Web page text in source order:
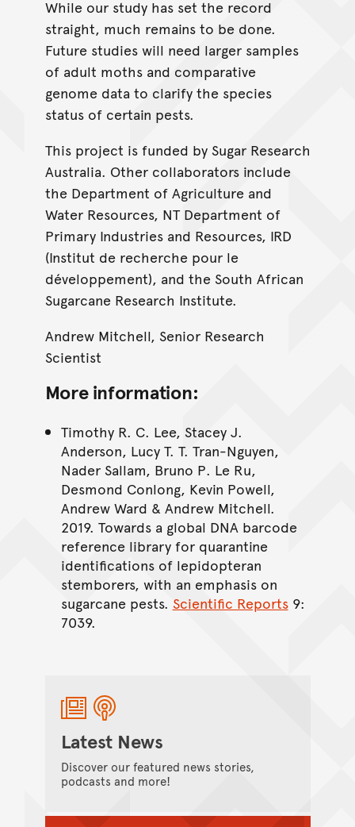
While our study has set the record
straight, much remains to be done.
Future studies will need larger samples
of adult moths and comparative
genome data to clarify the species
status of certain pests.
This project is funded by Sugar Research
Australia. Other collaborators include
the Department of Agriculture and
Water Resources, NT Department of
Primary Industries and Resources, IRD
(Institut de recherche pour le
développement), and the South African
Sugarcane Research Institute.
Andrew Mitchell, Senior Research
Scientist
More information:
Timothy R. C. Lee, Stacey J.
Anderson, Lucy T. T. Tran-Nguyen,
Nader Sallam, Bruno P. Le Ru,
Desmond Conlong, Kevin Powell,
Andrew Ward & Andrew Mitchell.
2019. Towards a global DNA barcode
reference library for quarantine
identifications of lepidopteran
stemborers, with an emphasis on
sugarcane pests. Scientific Reports9:
7039.
Latest News
Discover our featured news stories,
podcasts and more!